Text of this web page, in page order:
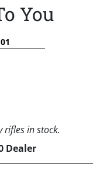
You
rifles in stock.
Dealer